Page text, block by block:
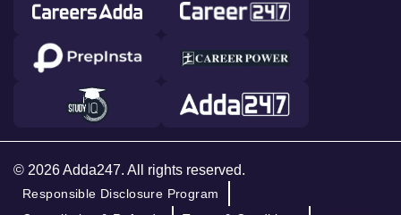
© 2026 Adda247. All rights reserved.
Responsible Disclosure Program